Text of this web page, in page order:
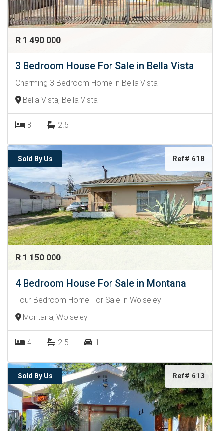
R 1 490 000
3 Bedroom House For Sale in Bella Vista
Charming 3-Bedroom Home in Bella Vista
Bella Vista, Bella Vista
3 2.5
Sold By Us Ref# 618
R 1 150 000
4 Bedroom House For Sale in Montana
Four-Bedroom Home For Sale in Wolseley
Montana, Wolseley
4 2.5 1
Sold By Us Ref# 613